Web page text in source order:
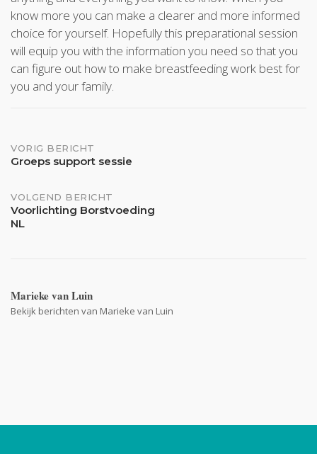
know more you can make a clearer and more informed
choice for yourself. Hopefully this preparational session
will equip you with the information you need so that you
can figure out how to make breastfeeding work best for
you and your family.
Bericht
VORIG BERICHT
Groeps support sessie
VOLGEND BERICHT
Voorlichting Borstvoeding
NL
Marieke van Luin
Bekijk berichten van Marieke van Luin